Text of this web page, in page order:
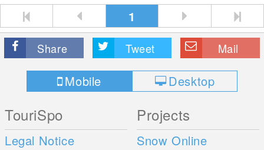
1
Share Tweet Mail
Mobile Desktop
TouriSpo
Legal Notice
Projects
Snow Online